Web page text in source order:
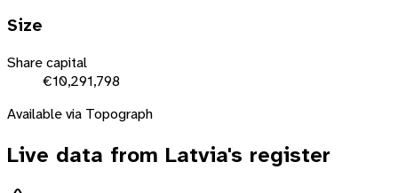
Size
Share capital
€10,291,798
Available via Topograph
Live data from Latvia's register